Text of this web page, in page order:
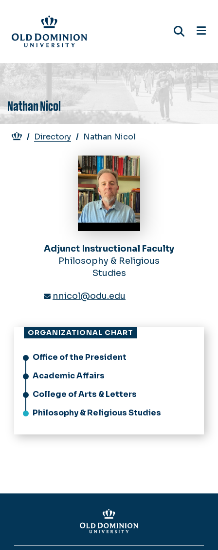
main
content
Nathan Nicol
Breadcrumb
Directory Nathan Nicol
Adjunct Instructional Faculty
Philosophy & Religious
Studies
nnicol@odu.edu
ORGANIZATIONAL CHART
Office of the President
Academic Affairs
College of Arts & Letters
Philosophy & Religious Studies